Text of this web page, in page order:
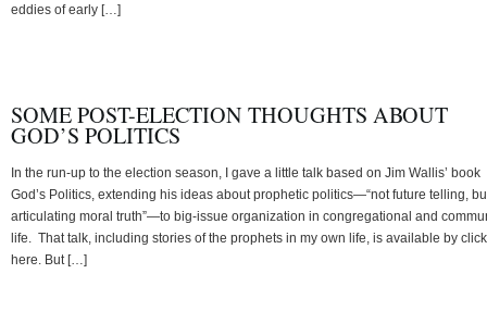
eddies of early […]
SOME POST-ELECTION THOUGHTS ABOUT
GOD’S POLITICS
In the run-up to the election season, I gave a little talk based on Jim Wallis’ book
God’s Politics, extending his ideas about prophetic politics—“not future telling,
articulating moral truth”—to big-issue organization in congregational and
life. That talk, including stories of the prophets in my own life, is available by
here. But […]